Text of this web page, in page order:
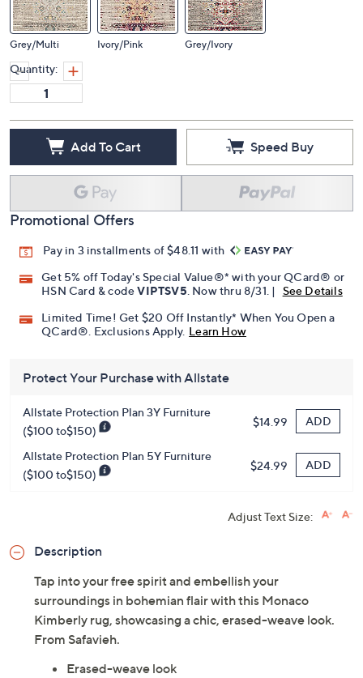
Grey/Multi Ivory/Pink Grey/Ivory
Quantity:
Add To Cart Speed Buy
Promotional Offers
Pay in 3 installments of $48.11 with
Get 5% off Today's Special Value®* with your QCard® or
HSN Card & codeVIPTSV5 . Now thru 8/31. |
See Details
Limited Time! Get $20 Off Instantly* When You Open a
QCard®. Exclusions Apply. Learn How
Protect Your Purchase with Allstate
Allstate Protection Plan 3Y Furniture
($100 to$150)
$14.99 ADD
Allstate Protection Plan 5Y Furniture
($100 to$150)
$24.99 ADD
Adjust Text Size:
Description
Tap into your free spirit and embellish your
surroundings in bohemian flair with this Monaco
Kimberly rug, showcasing a chic, erased-weave look.
From Safavieh.
Erased-weave look